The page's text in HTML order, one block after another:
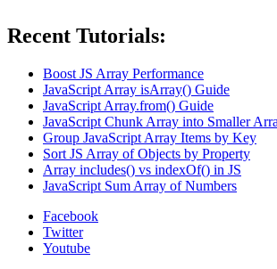
Recent Tutorials:
Boost JS Array Performance
JavaScript Array isArray() Guide
JavaScript Array.from() Guide
JavaScript Chunk Array into Smaller
Group JavaScript Array Items by Key
Sort JS Array of Objects by Property
Array includes() vs indexOf() in JS
JavaScript Sum Array of Numbers
Facebook
Twitter
Youtube